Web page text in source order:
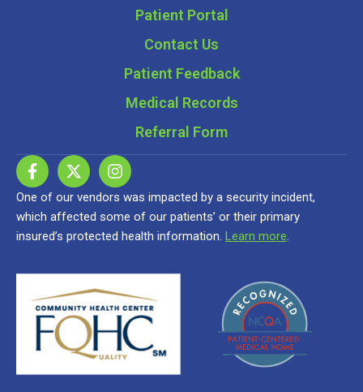
Patient Portal
Contact Us
Patient Feedback
Medical Records
Referral Form
One of our vendors was impacted by a security incident,
which affected some of our patients’ or their primary
insured’s protected health information. Learn more.